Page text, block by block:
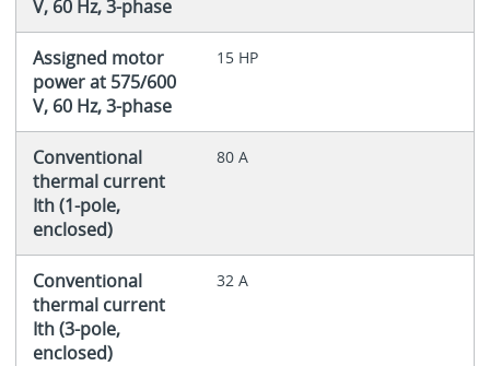
V, 60 Hz, 3-phase
Assigned motor
power at 575/600
V, 60 Hz, 3-phase
15 HP
Conventional
thermal current
Ith (1-pole,
enclosed)
80 A
Conventional
thermal current
Ith (3-pole,
enclosed)
32 A